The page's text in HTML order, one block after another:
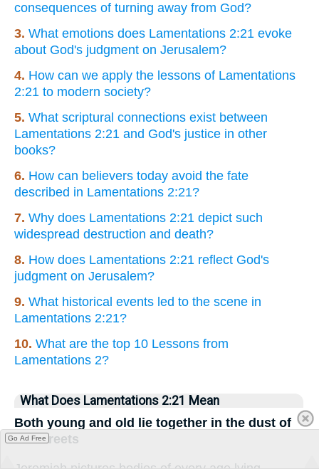
consequences of turning away from God?
3. What emotions does Lamentations 2:21 evoke
about God's judgment on Jerusalem?
4. How can we apply the lessons of Lamentations
2:21 to modern society?
5. What scriptural connections exist between
Lamentations 2:21 and God's justice in other
books?
6. How can believers today avoid the fate
described in Lamentations 2:21?
7. Why does Lamentations 2:21 depict such
widespread destruction and death?
8. How does Lamentations 2:21 reflect God's
judgment on Jerusalem?
9. What historical events led to the scene in
Lamentations 2:21?
10. What are the top 10 Lessons from
Lamentations 2?
What Does Lamentations 2:21 Mean
Both young and old lie together in the dust of
the streets
Go Ad Free